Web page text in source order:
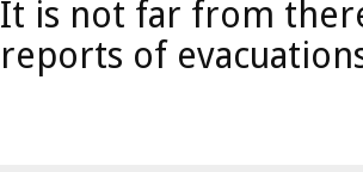
It is not far from
reports of